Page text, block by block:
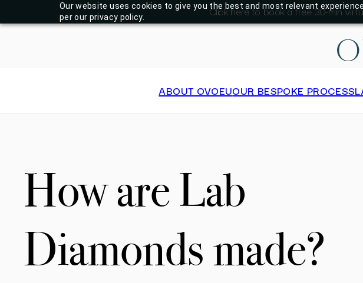
Our website uses cookies to give you the best and most relevant
per our privacy policy.
Click here to book a free 30-min
ABOUT OVOEUOUR BESPOKE PROCESS
How are Lab
Diamonds made?